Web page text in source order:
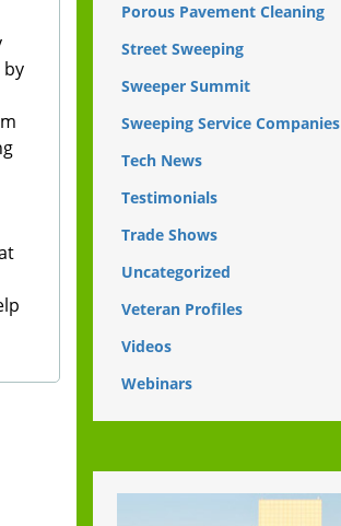
by
Porous Pavement Cleaning
Street Sweeping
Sweeper Summit
Sweeping Service Companies
Tech News
Testimonials
Trade Shows
Uncategorized
Veteran Profiles
Videos
Webinars